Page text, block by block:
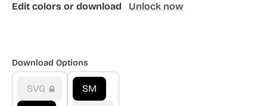
Edit colors or download Unlock now
Download Options
SVG SM